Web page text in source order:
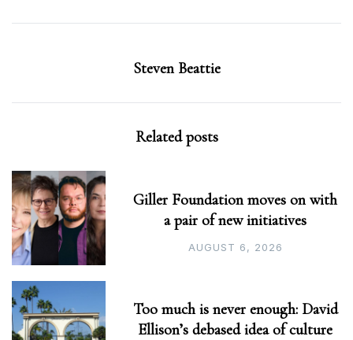
Steven Beattie
Related posts
Giller Foundation moves on with
a pair of new initiatives
AUGUST 6, 2026
Too much is never enough: David
Ellison’s debased idea of culture